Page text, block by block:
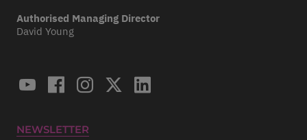
Authorised Managing Director
David Young
NEWSLETTER